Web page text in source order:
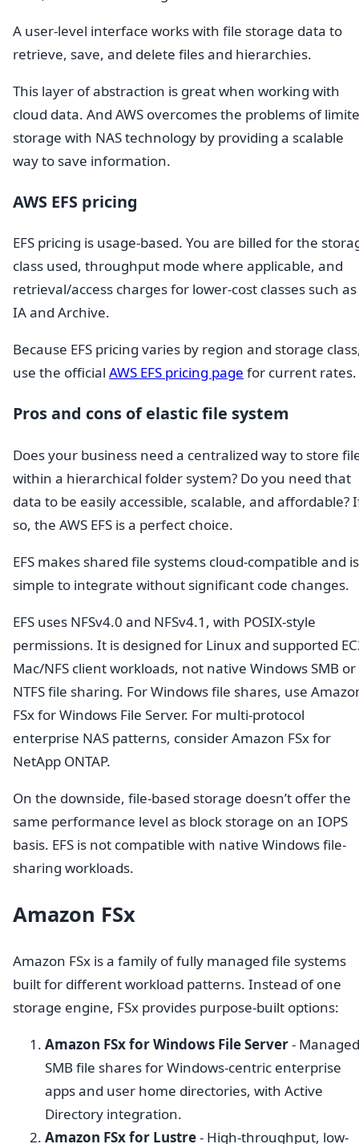
A user-level interface works with file storage data to
retrieve, save, and delete files and hierarchies.
This layer of abstraction is great when working with
cloud data. And AWS overcomes the problems of
storage with NAS technology by providing a scalable
way to save information.
AWS EFS pricing
EFS pricing is usage-based. You are billed for the
class used, throughput mode where applicable, and
retrieval/access charges for lower-cost classes such as
IA and Archive.
Because EFS pricing varies by region and storage
use the official AWS EFS pricing page for current rates.
Pros and cons of elastic file system
Does your business need a centralized way to store
within a hierarchical folder system? Do you need that
data to be easily accessible, scalable, and affordable?
so, the AWS EFS is a perfect choice.
EFS makes shared file systems cloud-compatible and is
simple to integrate without significant code changes.
EFS uses NFSv4.0 and NFSv4.1, with POSIX-style
permissions. It is designed for Linux and supported
Mac/NFS client workloads, not native Windows SMB or
NTFS file sharing. For Windows file shares, use
FSx for Windows File Server. For multi-protocol
enterprise NAS patterns, consider Amazon FSx for
NetApp ONTAP.
On the downside, file-based storage doesn’t offer the
same performance level as block storage on an IOPS
basis. EFS is not compatible with native Windows file-
sharing workloads.
Amazon FSx
Amazon FSx is a family of fully managed file systems
built for different workload patterns. Instead of one
storage engine, FSx provides purpose-built options:
Amazon FSx for Windows File Server- Managed
SMB file shares for Windows-centric enterprise
apps and user home directories, with Active
Directory integration.
Amazon FSx for Lustre- High-throughput, low-